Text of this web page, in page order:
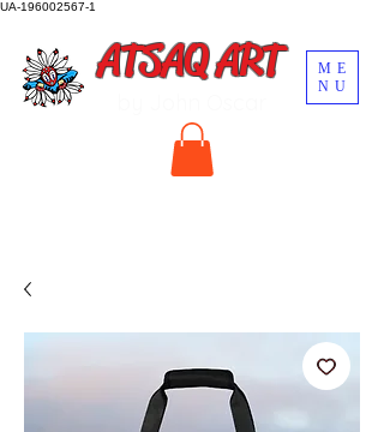
UA-196002567-1
ME
NU
ATSAQ ART